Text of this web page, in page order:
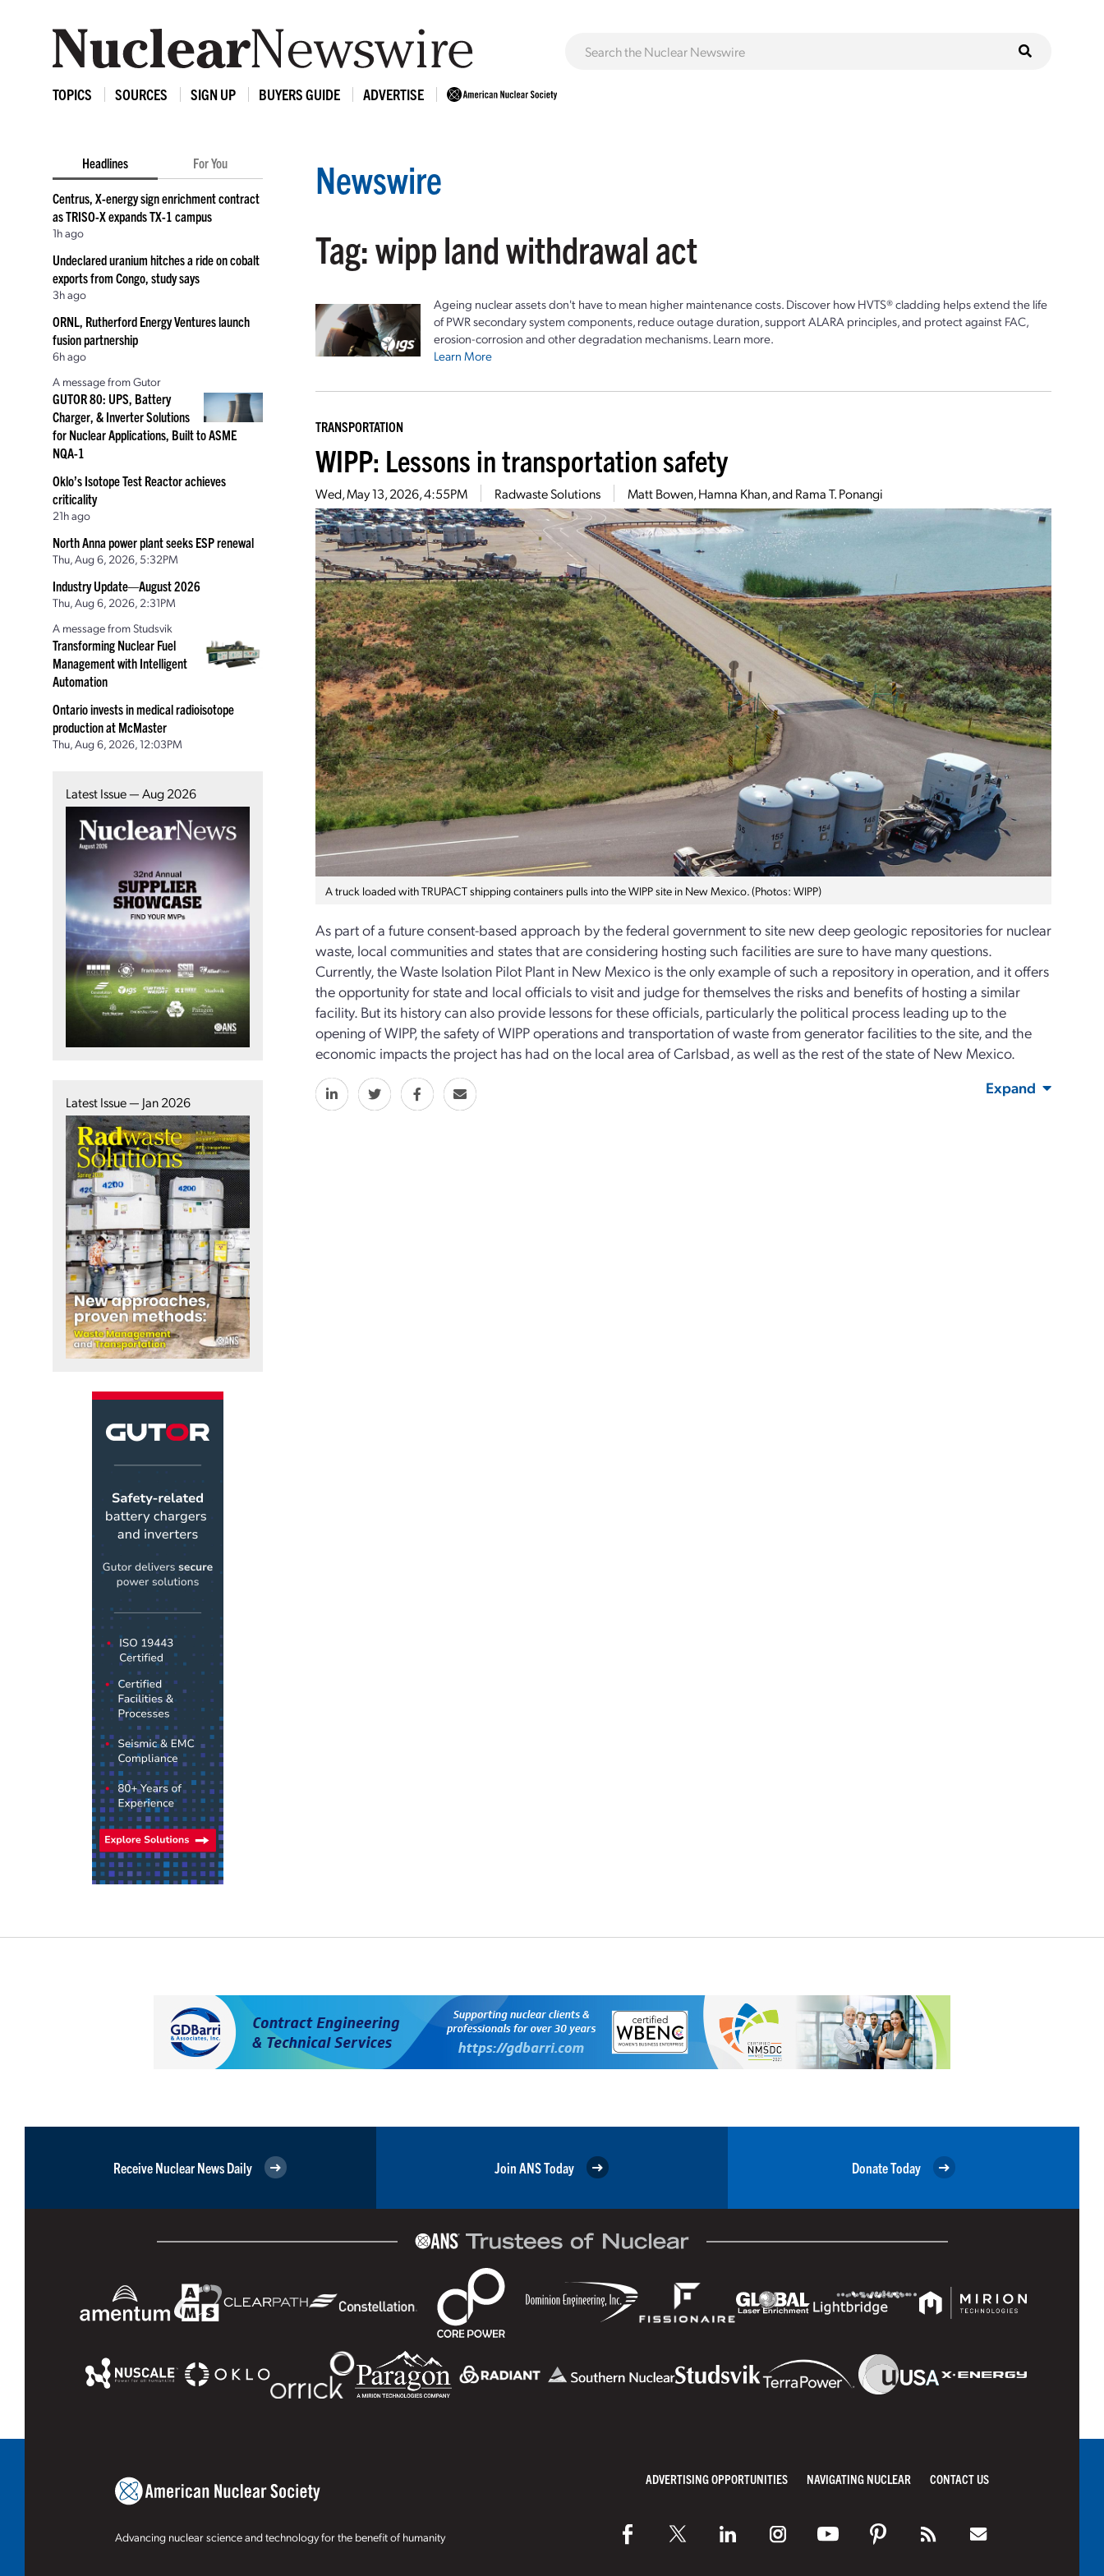
TOPICS SOURCES SIGN UP BUYERS GUIDE ADVERTISE
Headlines For You
Centrus, X-energy sign enrichment contract
as TRISO-X expands TX-1 campus
1h ago
Undeclared uranium hitches a ride on cobalt
exports from Congo, study says
3h ago
ORNL, Rutherford Energy Ventures launch
fusion partnership
6h ago
A message from Gutor
GUTOR 80: UPS, Battery
Charger, & Inverter Solutions
for Nuclear Applications, Built to ASME
NQA-1
Oklo’s Isotope Test Reactor achieves
criticality
21h ago
North Anna power plant seeks ESP renewal
Thu, Aug 6, 2026, 5:32PM
Industry Update—August 2026
Thu, Aug 6, 2026, 2:31PM
A message from Studsvik
Transforming Nuclear Fuel
Management with Intelligent
Automation
Ontario invests in medical radioisotope
production at McMaster
Thu, Aug 6, 2026, 12:03PM
Latest Issue — Aug 2026
Latest Issue — Jan 2026
Newswire
Tag: wipp land withdrawal act
Ageing nuclear assets don't have to mean higher maintenance costs. Discover how HVTS® cladding helps extend the life
of PWR secondary system components, reduce outage duration, support ALARA principles, and protect against FAC,
erosion-corrosion and other degradation mechanisms. Learn more.
Learn More
TRANSPORTATION
WIPP: Lessons in transportation safety
Wed, May 13, 2026, 4:55PM Radwaste Solutions Matt Bowen, Hamna Khan, and Rama T. Ponangi
A truck loaded with TRUPACT shipping containers pulls into the WIPP site in New Mexico. (Photos: WIPP)
As part of a future consent-based approach by the federal government to site new deep geologic repositories for nuclear
waste, local communities and states that are considering hosting such facilities are sure to have many questions.
Currently, the Waste Isolation Pilot Plant in New Mexico is the only example of such a repository in operation, and it offers
the opportunity for state and local officials to visit and judge for themselves the risks and benefits of hosting a similar
facility. But its history can also provide lessons for these officials, particularly the political process leading up to the
opening of WIPP, the safety of WIPP operations and transportation of waste from generator facilities to the site, and the
economic impacts the project has had on the local area of Carlsbad, as well as the rest of the state of New Mexico.
Expand
Receive Nuclear News Daily Join ANS Today Donate Today
Advancing nuclear science and technology for the benefit of humanity
ADVERTISING OPPORTUNITIES NAVIGATING NUCLEAR CONTACT US